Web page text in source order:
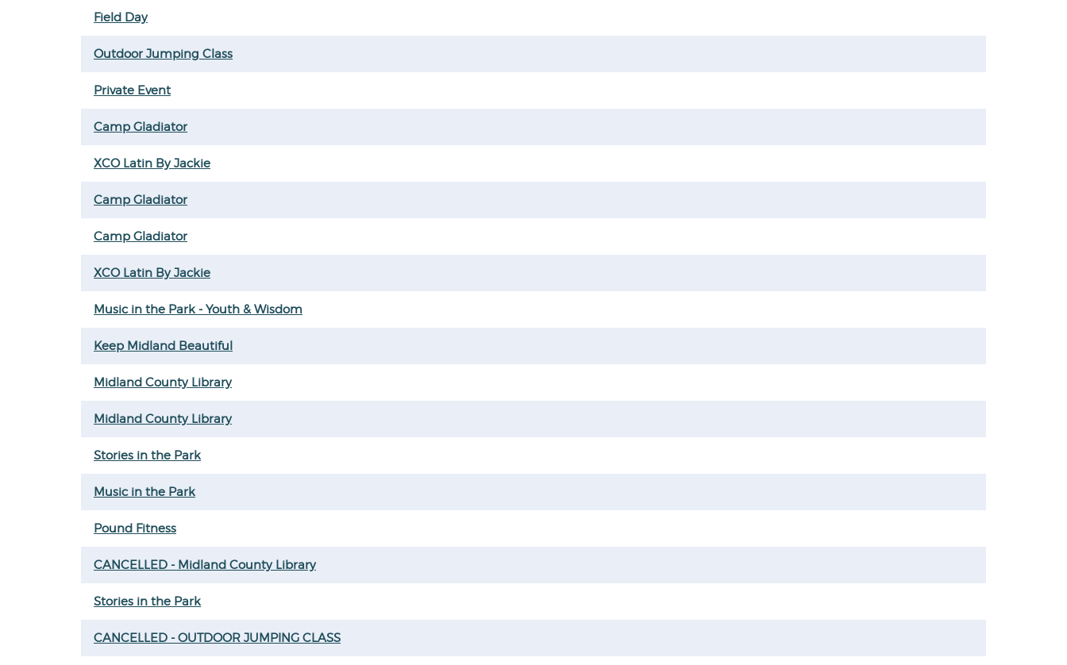
Field Day
Outdoor Jumping Class
Private Event
Camp Gladiator
XCO Latin By Jackie
Camp Gladiator
Camp Gladiator
XCO Latin By Jackie
Music in the Park - Youth & Wisdom
Keep Midland Beautiful
Midland County Library
Midland County Library
Stories in the Park
Music in the Park
Pound Fitness
CANCELLED - Midland County Library
Stories in the Park
CANCELLED - OUTDOOR JUMPING CLASS